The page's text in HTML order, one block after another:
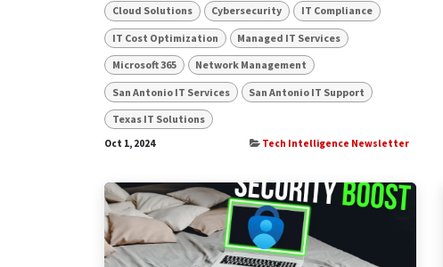
Cloud Solutions Cybersecurity IT Compliance
IT Cost Optimization Managed IT Services
Microsoft 365 Network Management
San Antonio IT Services San Antonio IT Support
Texas IT Solutions
Oct 1, 2024 Tech Intelligence Newsletter